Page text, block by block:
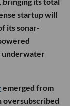
startup will
its sonar-
underwater
emerged from
oversubscribed